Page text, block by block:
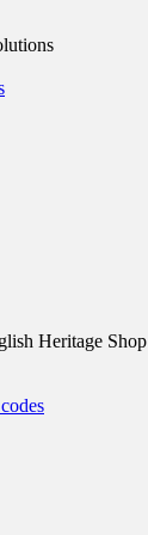
Heritage Shop